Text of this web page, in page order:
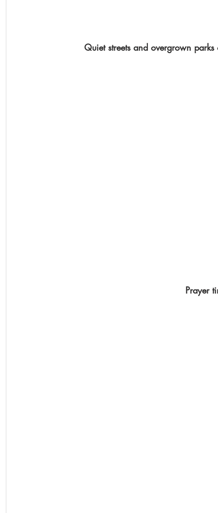
Quiet streets and overgrown
Prayer